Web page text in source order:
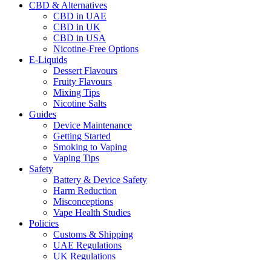
CBD & Alternatives
CBD in UAE
CBD in UK
CBD in USA
Nicotine-Free Options
E-Liquids
Dessert Flavours
Fruity Flavours
Mixing Tips
Nicotine Salts
Guides
Device Maintenance
Getting Started
Smoking to Vaping
Vaping Tips
Safety
Battery & Device Safety
Harm Reduction
Misconceptions
Vape Health Studies
Policies
Customs & Shipping
UAE Regulations
UK Regulations